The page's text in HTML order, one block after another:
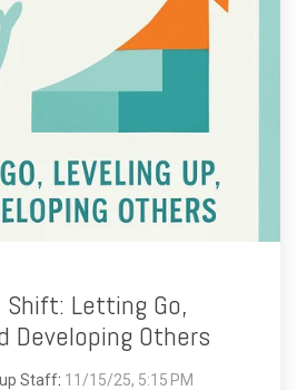
Letting Go,
Developing Others
Staff: 11/15/25, 5:15 PM